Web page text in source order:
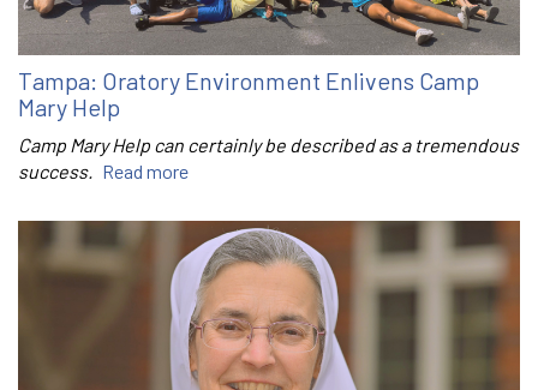
Tampa: Oratory Environment Enlivens Camp
Mary Help
Camp Mary Help can certainly be described as a tremendous
success. Read more